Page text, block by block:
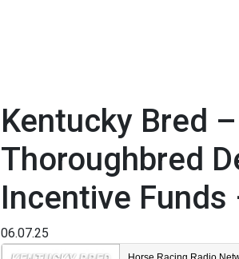
Kentucky Bred
Thoroughbred
Incentive
06.07.25